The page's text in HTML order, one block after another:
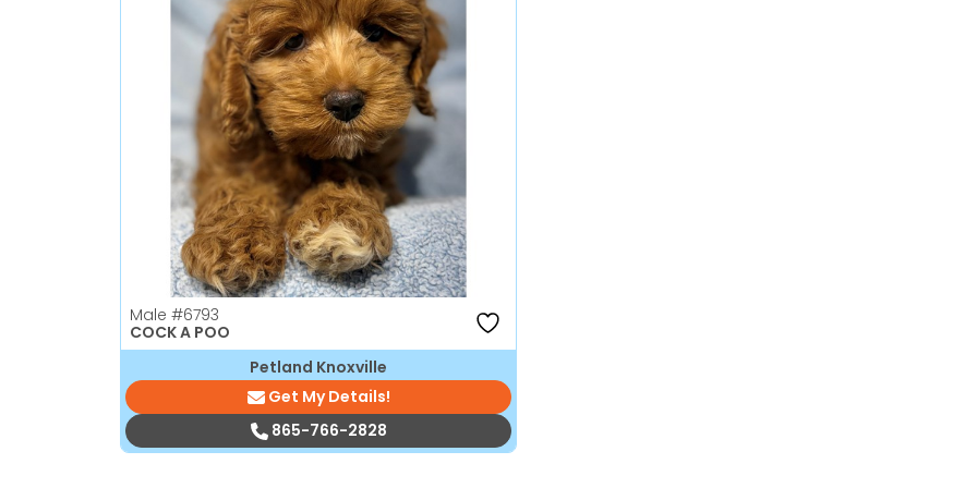
Male #6793
COCK A POO
Petland Knoxville
Get My Details!
865-766-2828